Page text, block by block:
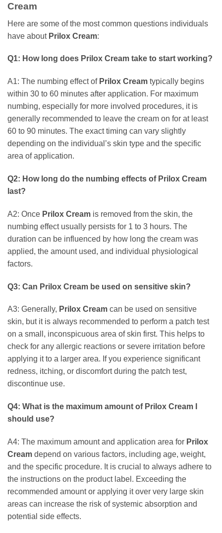
Cream
Here are some of the most common questions individuals
have about Prilox Cream:
Q1: How long does Prilox Cream take to start working?
A1: The numbing effect of Prilox Cream typically begins
within 30 to 60 minutes after application. For maximum
numbing, especially for more involved procedures, it is
generally recommended to leave the cream on for at least
60 to 90 minutes. The exact timing can vary slightly
depending on the individual’s skin type and the specific
area of application.
Q2: How long do the numbing effects of Prilox Cream
last?
A2: Once Prilox Cream is removed from the skin, the
numbing effect usually persists for 1 to 3 hours. The
duration can be influenced by how long the cream was
applied, the amount used, and individual physiological
factors.
Q3: Can Prilox Cream be used on sensitive skin?
A3: Generally, Prilox Cream can be used on sensitive
skin, but it is always recommended to perform a patch test
on a small, inconspicuous area of skin first. This helps to
check for any allergic reactions or severe irritation before
applying it to a larger area. If you experience significant
redness, itching, or discomfort during the patch test,
discontinue use.
Q4: What is the maximum amount of Prilox Cream
should use?
A4: The maximum amount and application area for Prilox
Cream depend on various factors, including age, weight,
and the specific procedure. It is crucial to always adhere to
the instructions on the product label. Exceeding the
recommended amount or applying it over very large skin
areas can increase the risk of systemic absorption and
potential side effects.